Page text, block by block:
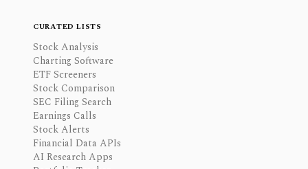
CURATED LISTS
Stock Analysis
Charting Software
ETF Screeners
Stock Comparison
SEC Filing Search
Earnings Calls
Stock Alerts
Financial Data APIs
AI Research Apps